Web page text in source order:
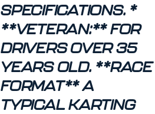
SPECIFICATIONS. *
**VETERAN:** FOR
DRIVERS OVER 35
YEARS OLD. **RACE
FORMAT** A
TYPICAL KARTING